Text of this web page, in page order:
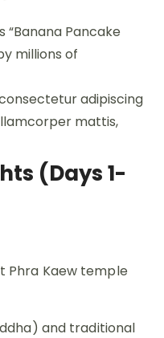
“Banana Pancake
millions of
adipiscing
mattis,
(Days 1-
Phra Kaew temple
and traditional